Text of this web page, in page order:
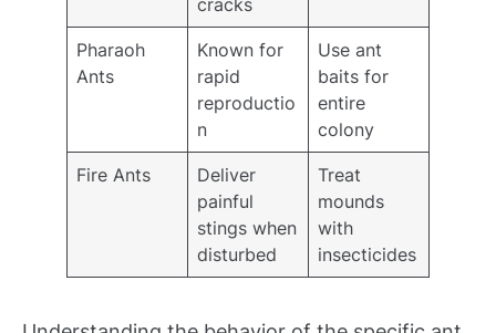
cracks
Pharaoh
Ants
Known for
rapid
reproductio
n
Use ant
baits for
entire
colony
Fire Ants
Deliver
painful
stings when
disturbed
Treat
mounds
with
insecticides